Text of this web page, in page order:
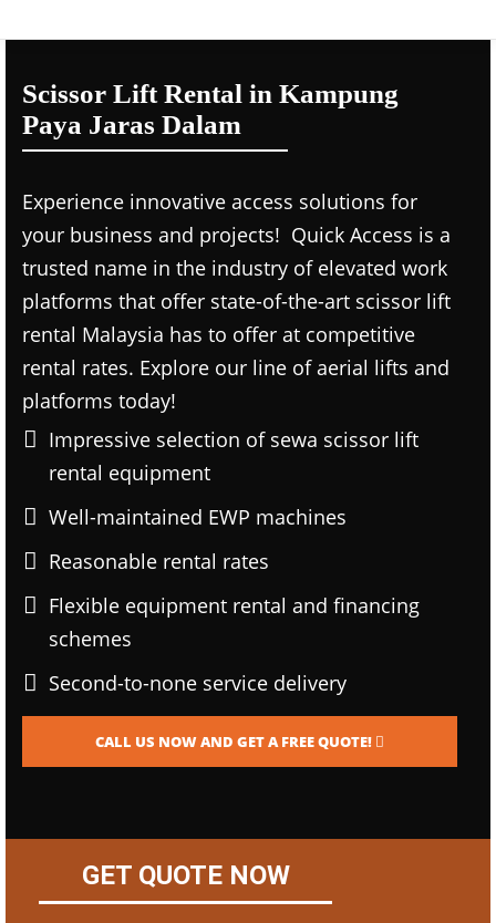
Scissor Lift Rental in Kampung
Paya Jaras Dalam
Experience innovative access solutions for
your business and projects! Quick Access is a
trusted name in the industry of elevated work
platforms that offer state-of-the-art scissor lift
rental Malaysia has to offer at competitive
rental rates. Explore our line of aerial lifts and
platforms today!
Impressive selection of sewa scissor lift
rental equipment
Well-maintained EWP machines
Reasonable rental rates
Flexible equipment rental and financing
schemes
Second-to-none service delivery
CALL US NOW AND GET A FREE QUOTE!
GET QUOTE NOW